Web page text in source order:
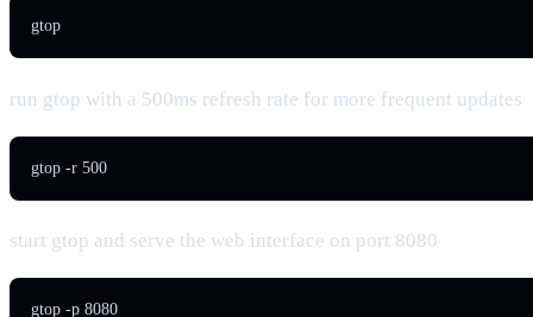
gtop
run gtop with a 500ms refresh rate for more frequent updates
gtop -r 500
start gtop and serve the web interface on port 8080
gtop -p 8080